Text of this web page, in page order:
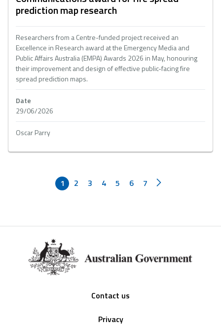
prediction map research
Researchers from a Centre-funded project received an
Excellence in Research award at the Emergency Media and
Public Affairs Australia (EMPA) Awards 2026 in May, honouring
their improvement and design of effective public-facing fire
spread prediction maps.
Date
29/06/2026
Oscar Parry
1 2 3 4 5 6 7
Contact us
Privacy